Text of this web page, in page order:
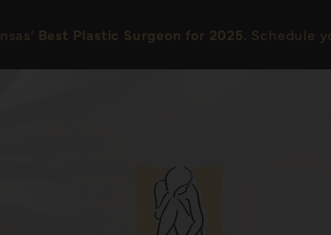
Best Plastic Surgeon for 2025. Schedule